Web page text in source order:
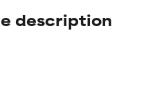
description